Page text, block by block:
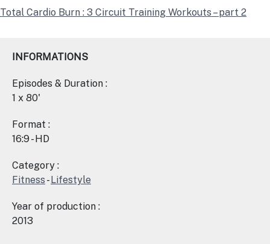
Total Cardio Burn : 3 Circuit Training Workouts – part 2
INFORMATIONS
Episodes & Duration :
1 x 80'
Format :
16:9 - HD
Category :
Fitness -Lifestyle
Year of production :
2013